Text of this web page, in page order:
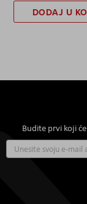
DODAJ U
Budite prvi koji